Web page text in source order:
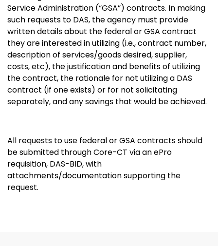
Service Administration (“GSA”) contracts. In making
such requests to DAS, the agency must provide
written details about the federal or GSA contract
they are interested in utilizing (i.e., contract number,
description of services/goods desired, supplier,
costs, etc), the justification and benefits of utilizing
the contract, the rationale for not utilizing a DAS
contract (if one exists) or for not solicitating
separately, and any savings that would be achieved.
All requests to use federal or GSA contracts should
be submitted through Core-CT via an ePro
requisition, DAS-BID, with
attachments/documentation supporting the
request.